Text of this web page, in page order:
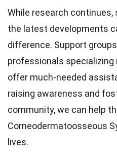
While research
the latest developments
difference. Support
professionals
offer much-needed
raising awareness and
community, we can help
Corneodermatoosseous
lives.